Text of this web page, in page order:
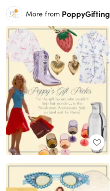
More from PoppyGifting